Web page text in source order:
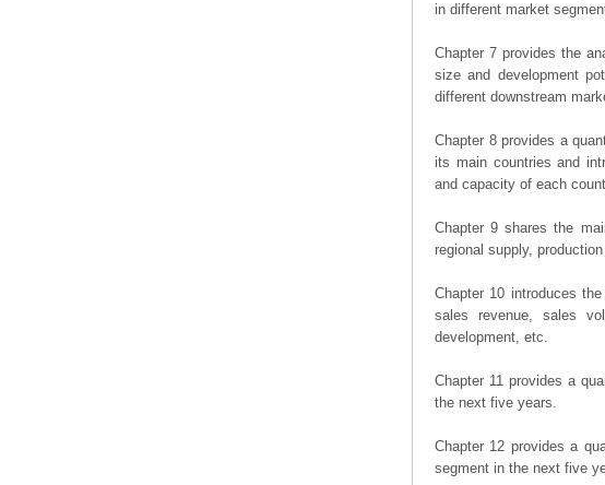
in different market
Chapter 7 provides the
size and development
different downstream
Chapter 8 provides a
its main countries and
and capacity of each
Chapter 9 shares the
regional supply,
Chapter 10 introduces
sales revenue, sales
development, etc.
Chapter 11 provides a
the next five years.
Chapter 12 provides a
segment in the next five